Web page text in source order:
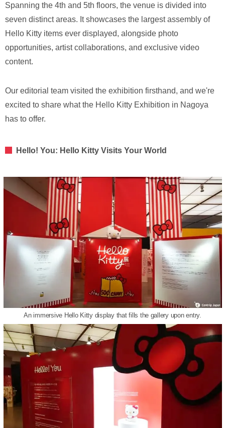
Spanning the 4th and 5th floors, the venue is divided into
seven distinct areas. It showcases the largest assembly of
Hello Kitty items ever displayed, alongside photo
opportunities, artist collaborations, and exclusive video
content.
Our editorial team visited the exhibition firsthand, and we're
excited to share what the Hello Kitty Exhibition in Nagoya
has to offer.
Hello! You: Hello Kitty Visits Your World
An immersive Hello Kitty display that fills the gallery upon entry.